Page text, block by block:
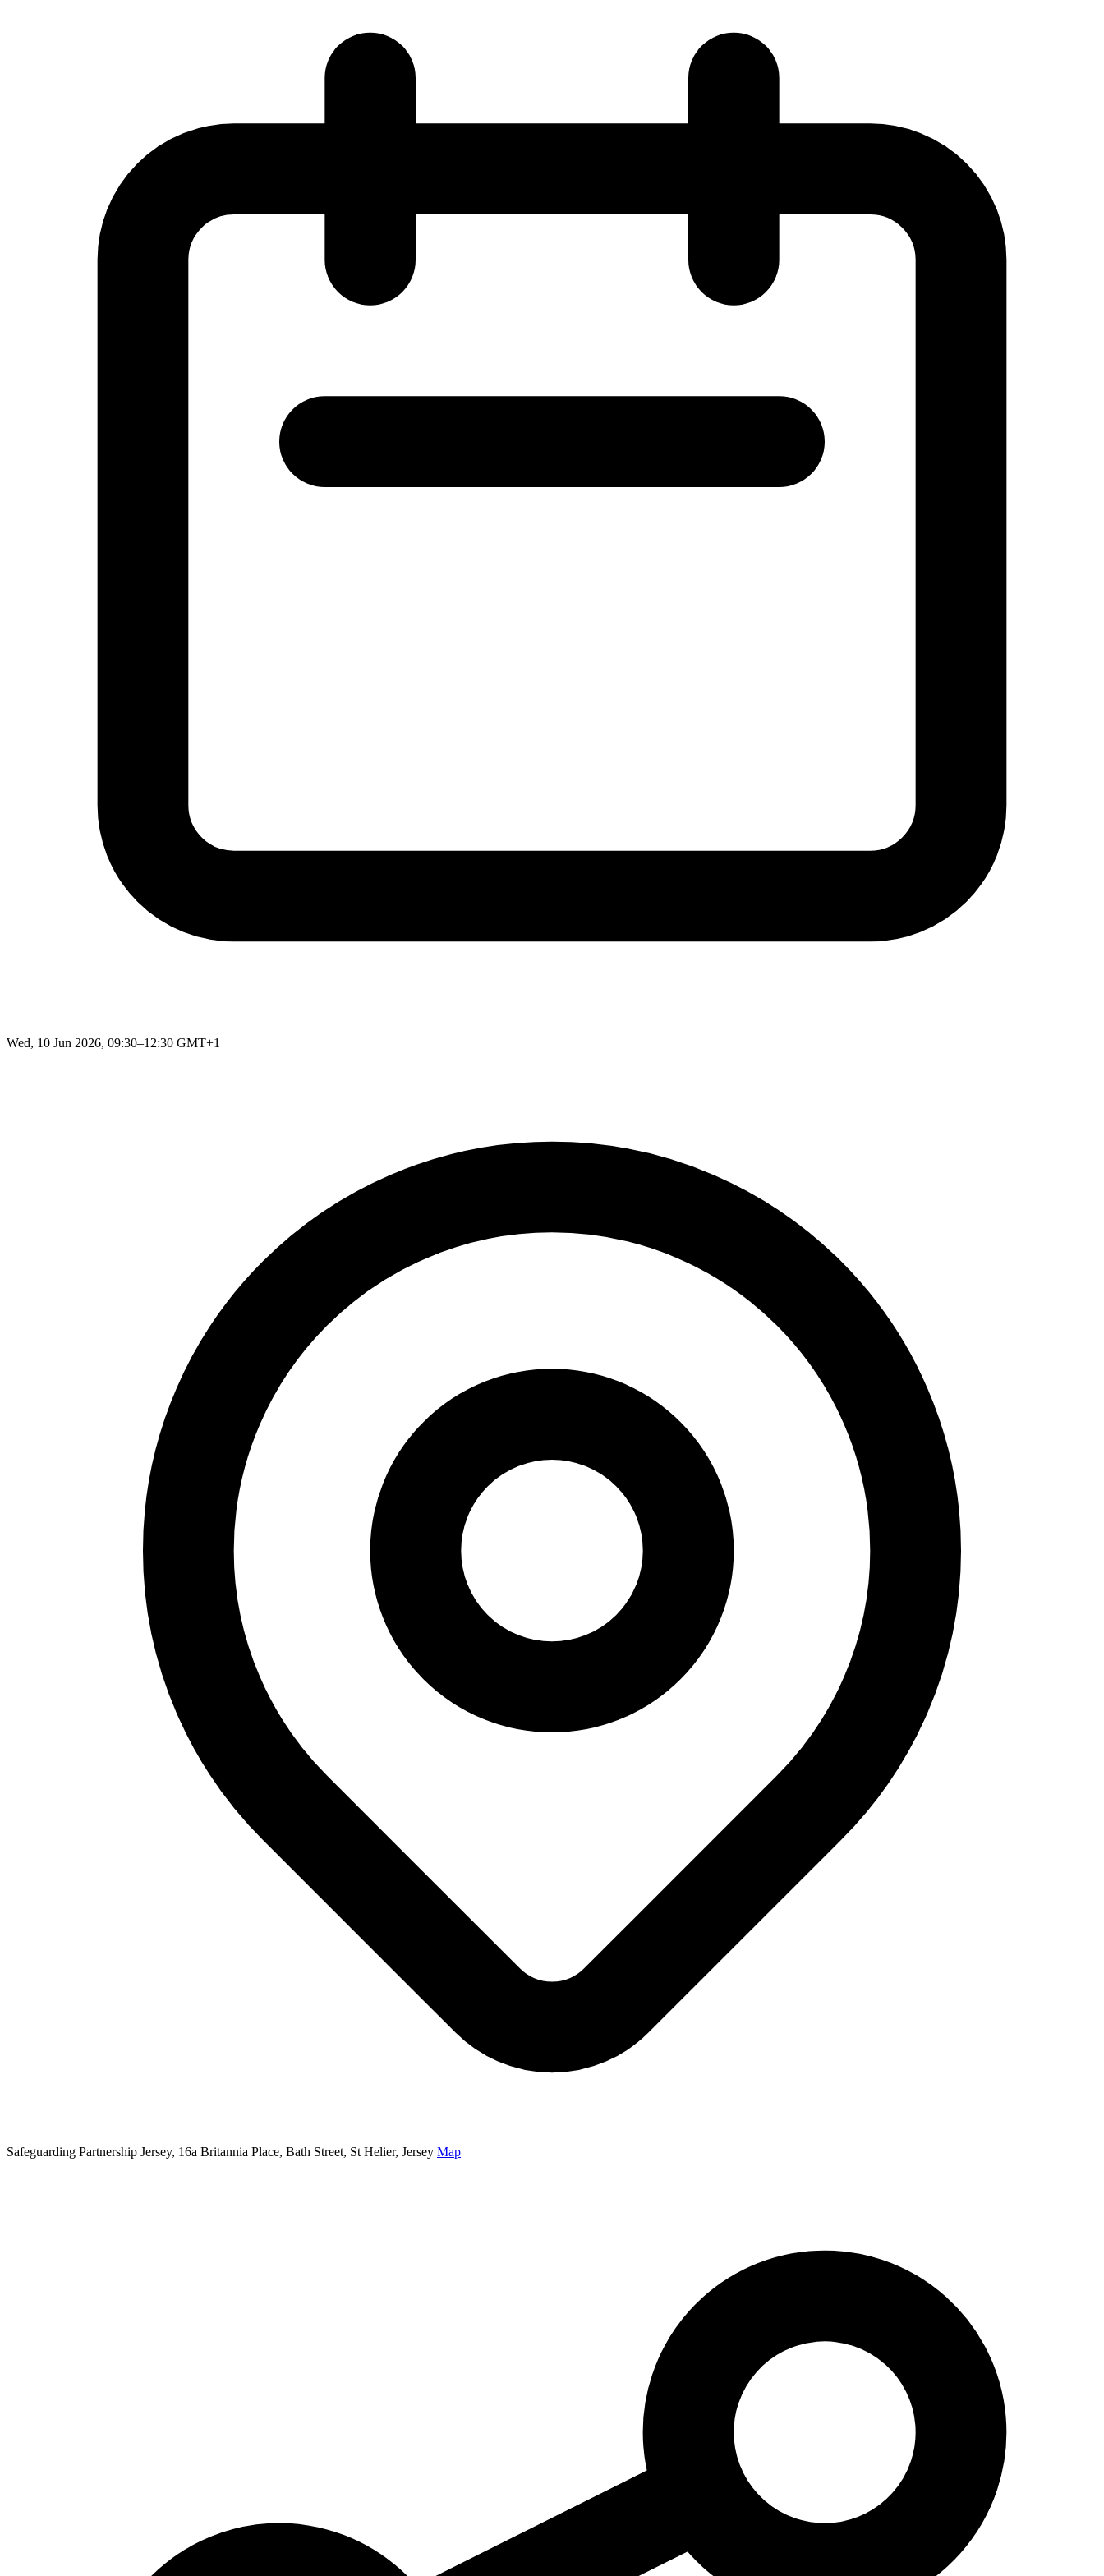
Wed, 10 Jun 2026, 09:30–12:30 GMT+1
Safeguarding Partnership Jersey, 16a Britannia Place, Bath Street, St Helier, Jersey Map